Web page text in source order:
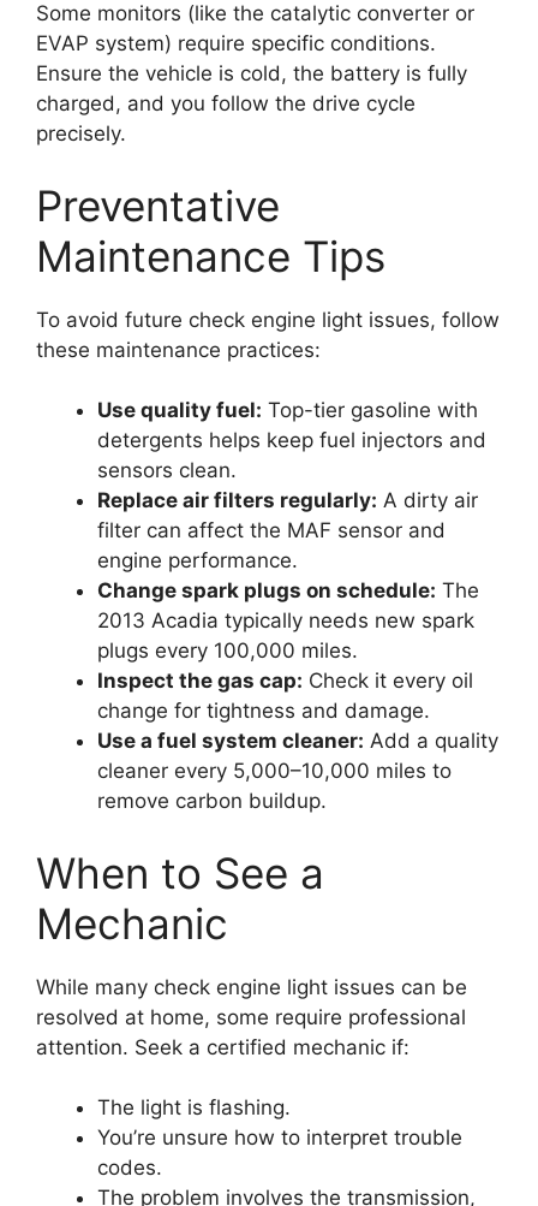
Some monitors (like the catalytic converter or
EVAP system) require specific conditions.
Ensure the vehicle is cold, the battery is fully
charged, and you follow the drive cycle
precisely.
Preventative
Maintenance Tips
To avoid future check engine light issues, follow
these maintenance practices:
Use quality fuel: Top-tier gasoline with
detergents helps keep fuel injectors and
sensors clean.
Replace air filters regularly: A dirty air
filter can affect the MAF sensor and
engine performance.
Change spark plugs on schedule: The
2013 Acadia typically needs new spark
plugs every 100,000 miles.
Inspect the gas cap: Check it every oil
change for tightness and damage.
Use a fuel system cleaner: Add a quality
cleaner every 5,000–10,000 miles to
remove carbon buildup.
When to See a
Mechanic
While many check engine light issues can be
resolved at home, some require professional
attention. Seek a certified mechanic if:
The light is flashing.
You’re unsure how to interpret trouble
codes.
The problem involves the transmission,